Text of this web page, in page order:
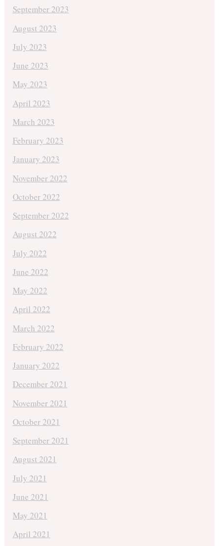
September 2023
August 2023
July 2023
June 2023
May 2023
April 2023
March 2023
February 2023
January 2023
November 2022
October 2022
September 2022
August 2022
July 2022
June 2022
May 2022
April 2022
March 2022
February 2022
January 2022
December 2021
November 2021
October 2021
September 2021
August 2021
July 2021
June 2021
May 2021
April 2021